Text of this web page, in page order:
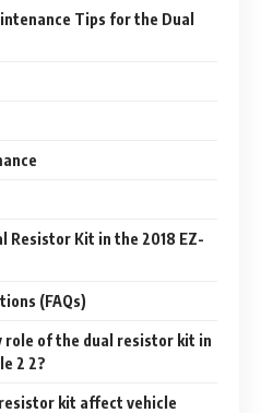
Tips for the Dual
Resistor Kit in the 2018 EZ-
(FAQs)
role of the dual resistor kit in
2 2?
kit affect vehicle